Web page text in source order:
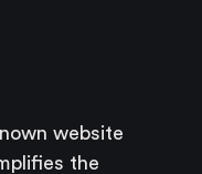
website
the